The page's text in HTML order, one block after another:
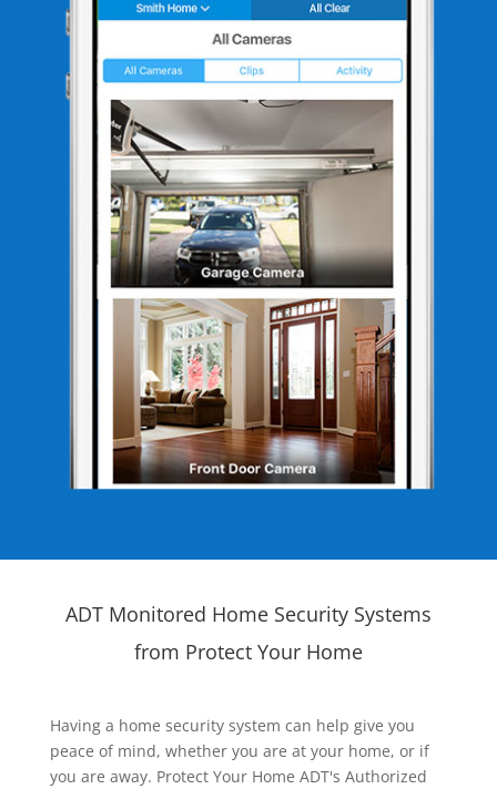
ADT Monitored Home Security Systems
from Protect Your Home
Having a home security system can help give you
peace of mind, whether you are at your home, or if
you are away. Protect Your Home ADT's Authorized